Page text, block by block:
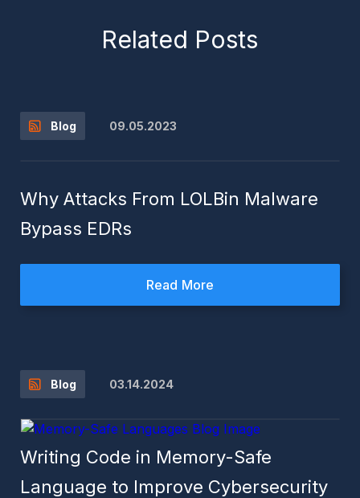
Related Posts
Why Attacks From LOLBin Malware
Bypass EDRs
Blog 09.05.2023
Read More
Writing Code in Memory-Safe
Language to Improve Cybersecurity
Blog 03.14.2024